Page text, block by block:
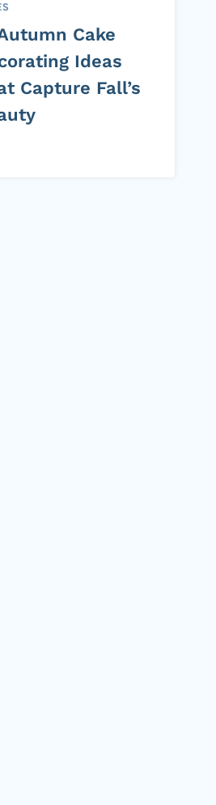
Cake
Ideas
Capture Fall’s